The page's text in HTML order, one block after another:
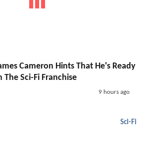
Cameron Hints That He's Ready
The Sci-Fi Franchise
9 hours ago
Sci-Fi